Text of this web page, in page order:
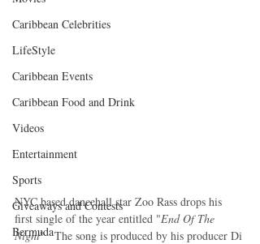
Caribbean Celebrities
LifeStyle
Caribbean Events
Caribbean Food and Drink
Videos
Entertainment
Sports
Giveaways and Contests
Bermuda
NYC based dancehall star Zoo Rass drops his
first single of the year entitled "End Of The
Night"   The song is produced by his producer Di